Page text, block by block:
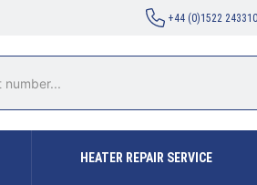
+44 (0)1522 243310
HEATER REPAIR SERVICE